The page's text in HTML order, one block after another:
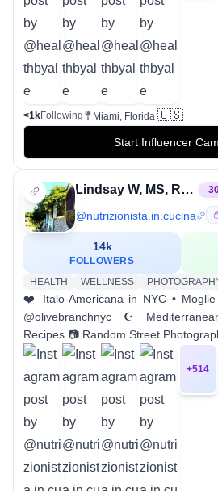
<1kFollowing Miami, Florida 🇺🇸
Start Influencer
Lindsay W, MS, RD, CDCES, CNSC
@nutrizionista.in.cucina
14k
FOLLOWERS
HEALTH
WELLNESS
❤️ Italo-Americana in NYC • Moglie
@olivebranchnyc ☪️
Recipes 📷 Random Street
+514